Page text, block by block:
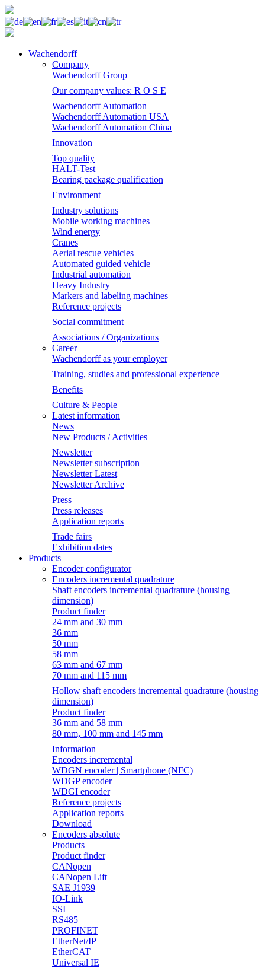
Wachendorff
Company
Wachendorff Group
Our company values: R O S E
Wachendorff Automation
Wachendorff Automation USA
Wachendorff Automation China
Innovation
Top quality
HALT-Test
Bearing package qualification
Environment
Industry solutions
Mobile working machines
Wind energy
Cranes
Aerial rescue vehicles
Automated guided vehicle
Industrial automation
Heavy Industry
Markers and labeling machines
Reference projects
Social commitment
Associations / Organizations
Career
Wachendorff as your employer
Training, studies and professional experience
Benefits
Culture & People
Latest information
News
New Products / Activities
Newsletter
Newsletter subscription
Newsletter Latest
Newsletter Archive
Press
Press releases
Application reports
Trade fairs
Exhibition dates
Products
Encoder configurator
Encoders incremental quadrature
Shaft encoders incremental quadrature (housing
dimension)
Product finder
24 mm and 30 mm
36 mm
50 mm
58 mm
63 mm and 67 mm
70 mm and 115 mm
Hollow shaft encoders incremental quadrature (housing
dimension)
Product finder
36 mm and 58 mm
80 mm, 100 mm and 145 mm
Information
Encoders incremental
WDGN encoder | Smartphone (NFC)
WDGP encoder
WDGI encoder
Reference projects
Application reports
Download
Encoders absolute
Products
Product finder
CANopen
CANopen Lift
SAE J1939
IO-Link
SSI
RS485
PROFINET
EtherNet/IP
EtherCAT
Universal IE